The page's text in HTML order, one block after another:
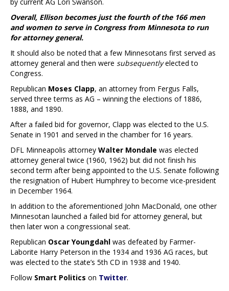
Overall, Ellison becomes just the fourth of the 166 men
and women to serve in Congress from Minnesota to run
for attorney general.
It should also be noted that a few Minnesotans first served as
attorney general and then were subsequentlyelected to
Congress.
Republican Moses Clapp, an attorney from Fergus Falls,
served three terms as AG – winning the elections of 1886,
1888, and 1890.
After a failed bid for governor, Clapp was elected to the U.S.
Senate in 1901 and served in the chamber for 16 years.
DFL Minneapolis attorney Walter Mondale was elected
attorney general twice (1960, 1962) but did not finish his
second term after being appointed to the U.S. Senate following
the resignation of Hubert Humphrey to become vice-president
in December 1964.
In addition to the aforementioned John MacDonald, one other
Minnesotan launched a failed bid for attorney general, but
then later won a congressional seat.
Republican Oscar Youngdahl was defeated by Farmer-
Laborite Harry Peterson in the 1934 and 1936 AG races, but
was elected to the state’s 5th CD in 1938 and 1940.
Follow Smart Politics on Twitter.